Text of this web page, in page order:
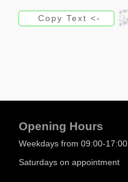
Opening Hours
Weekdays from 09:00-17:00
Saturdays on appointment